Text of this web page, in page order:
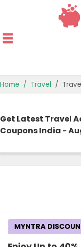
OFFERS BY
Home Travel
Get Latest Travel
Coupons India -
MYNTRA